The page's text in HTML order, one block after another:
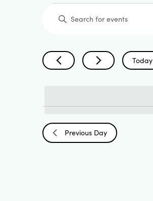
Events
Search
Views
Enter
Keyword.
by
Keyword. Today
Previous Day